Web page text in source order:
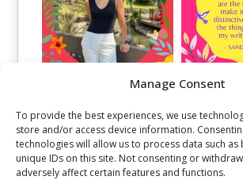
Manage Consent
To provide the best experiences, we use
store and/or access device information.
technologies will allow us to process data such
unique IDs on this site. Not consenting or
adversely affect certain features and functions.